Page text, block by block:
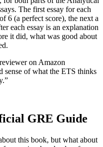
The first essay for each
6 (a perfect score), the next a
each essay is an explanation
it did, what was good about
on Amazon
sense of what the ETS thinks
GRE Guide
this book, but what about